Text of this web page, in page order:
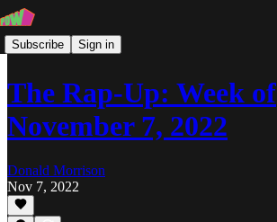
Subscribe Sign in
The Rap-Up: Week of
November 7, 2022
Donald Morrison
Nov 7, 2022